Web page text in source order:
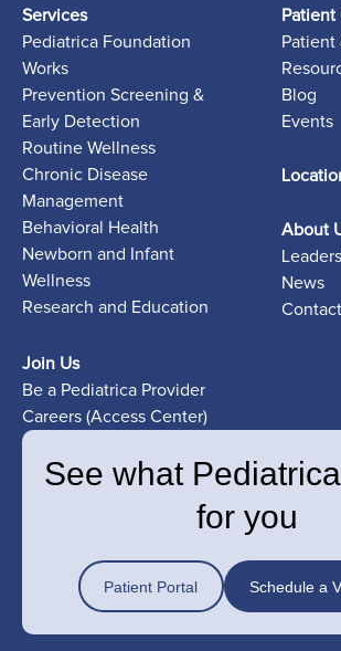
Services
Pediatrica Foundation
Works
Prevention Screening &
Early Detection
Routine Wellness
Chronic Disease
Management
Behavioral Health
Newborn and Infant
Wellness
Research and Education
Patient
Patient
Blog
Events
About
News
Join Us
Be a Pediatrica Provider
Careers (Access Center)
See what
for you
Patient Portal Schedule a